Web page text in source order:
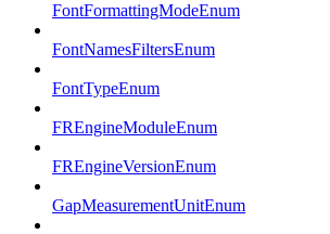
FontFormattingModeEnum
FontNamesFiltersEnum
FontTypeEnum
FREngineModuleEnum
FREngineVersionEnum
GapMeasurementUnitEnum